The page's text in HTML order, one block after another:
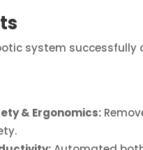
system
& Ergonomics: